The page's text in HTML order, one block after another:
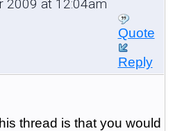
2009 at 12:04am
Quote
Reply
thread is that you would